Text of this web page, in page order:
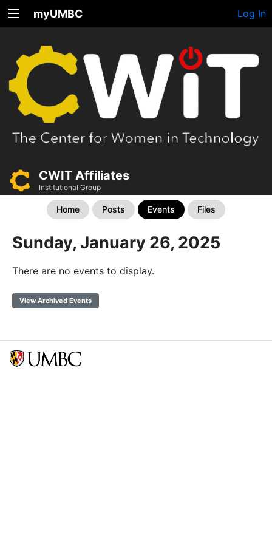
myUMBC Log In
CWIT Affiliates
Institutional Group
Home Posts Events Files
Sunday, January 26, 2025
There are no events to display.
View Archived Events